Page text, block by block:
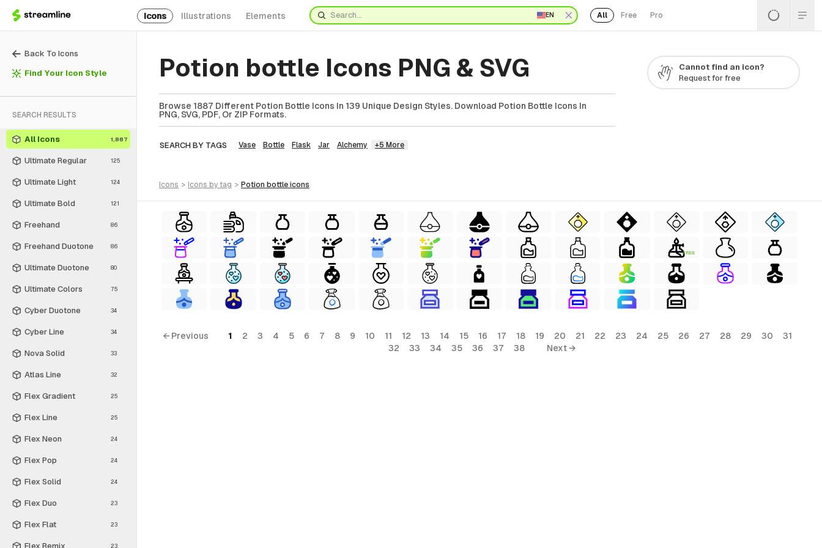
Icons Illustrations Elements EN All Free Pro
Back To Icons
Find Your Icon Style
SEARCH RESULTS
All Icons 1,887
Ultimate Regular 125
Ultimate Light 124
Ultimate Bold 121
Freehand 86
Freehand Duotone 86
Ultimate Duotone 80
Ultimate Colors 75
Cyber Duotone 34
Cyber Line 34
Nova Solid 33
Atlas Line 32
Flex Gradient 25
Flex Line 25
Flex Neon 24
Flex Pop 24
Flex Solid 24
Flex Duo 23
Flex Flat 23
Flex Remix 23
Potion bottle Icons PNG & SVG
Browse 1887 Different Potion Bottle Icons In 139 Unique Design Styles. Download Potion Bottle Icons In
PNG, SVG, PDF, Or ZIP Formats.
SEARCH BY TAGS Vase Bottle Flask Jar Alchemy +5 More
Cannot find an icon?
Request for free
icons > icons by tag > potion bottle icons
FREE
← Previous 1 2 3 4 5 6 7 8 9 10 11 12 13 14 15 16 17 18 19 20 21 22 23 24 25 26 27 28 29 30
31
32
33 34 35 36 37 38 Next →